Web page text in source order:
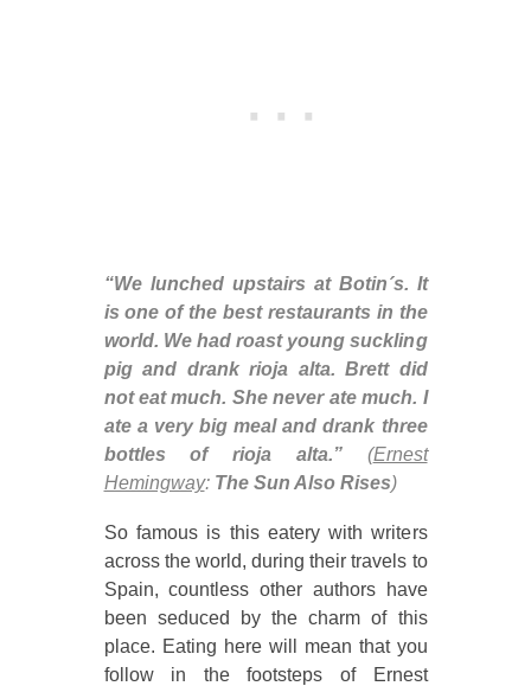
“We lunched upstairs at Botin´s. It
is one of the best restaurants in the
world. We had roast young suckling
pig and drank rioja alta. Brett did
not eat much. She never ate much. I
ate a very big meal and drank three
bottles of rioja alta.”(Ernest
Hemingway: The Sun Also Rises)
So famous is this eatery with writers
across the world, during their travels to
Spain, countless other authors have
been seduced by the charm of this
place. Eating here will mean that you
follow in the footsteps of Ernest